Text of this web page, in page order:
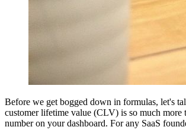
Before we get bogged down in formulas, let's
customer lifetime value (CLV) is so much more
number on your dashboard. For any SaaS